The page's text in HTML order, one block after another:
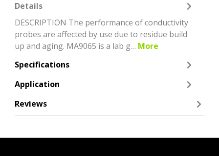
Details
DESCRIPTION The performance of conductivity
probes are affected by use due to residue build
up and aging. MA9065 is a lab g… More
Specifications
Application
Reviews